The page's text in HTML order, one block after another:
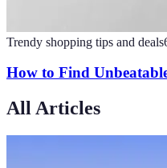
Trendy shopping tips and deals
How to Find
All Articles